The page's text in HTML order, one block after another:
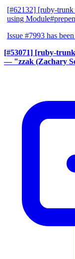
[#62132] [ruby-
using
Issue #7993 has
[#53071] [ruby-
— "zzak (Zachary